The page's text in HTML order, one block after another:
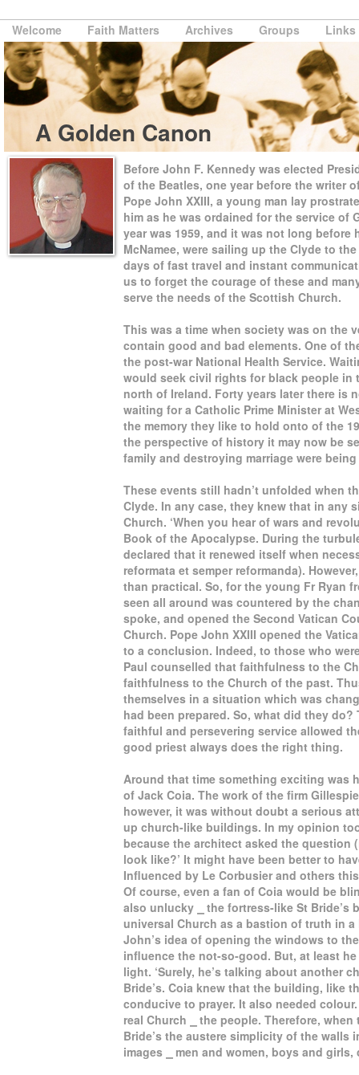
Welcome Faith Matters Archives Groups Links
A Golden Canon
Before John F. Kennedy was elected
of the Beatles, one year before the writer
Pope John XXIII, a young man lay
him as he was ordained for the service of
year was 1959, and it was not long
McNamee, were sailing up the Clyde to
days of fast travel and instant
us to forget the courage of these and
serve the needs of the Scottish Church.
This was a time when society was on the
contain good and bad elements. One of
the post-war National Health Service.
would seek civil rights for black people in
north of Ireland. Forty years later there is
waiting for a Catholic Prime Minister at
the memory they like to hold onto of the
the perspective of history it may now be
family and destroying marriage were
These events still hadn’t unfolded when
Clyde. In any case, they knew that in
Church. ‘When you hear of wars and
Book of the Apocalypse. During the
declared that it renewed itself when
reformata et semper reformanda).
than practical. So, for the young Fr Ryan
seen all around was countered by the
spoke, and opened the Second Vatican
Church. Pope John XXIII opened the
to a conclusion. Indeed, to those who
Paul counselled that faithfulness to the
faithfulness to the Church of the past.
themselves in a situation which was
had been prepared. So, what did they
faithful and persevering service allowed
good priest always does the right thing.
Around that time something exciting was
of Jack Coia. The work of the firm
however, it was without doubt a serious
up church-like buildings. In my opinion
because the architect asked the question
look like?’ It might have been better to
Influenced by Le Corbusier and others
Of course, even a fan of Coia would be
also unlucky ⎯ the fortress-like St
universal Church as a bastion of truth in
John’s idea of opening the windows to
influence the not-so-good. But, at least
light. ‘Surely, he’s talking about another
Bride’s. Coia knew that the building, like
conducive to prayer. It also needed
real Church ⎯ the people. Therefore,
Bride’s the austere simplicity of the
images ⎯ men and women, boys and